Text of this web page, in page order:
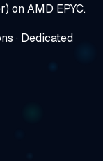
on AMD EPYC.
· Dedicated